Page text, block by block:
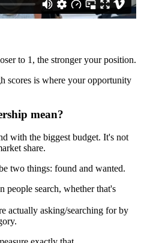
to 1, the stronger your position.
scores is where your opportunity
mean?
with the biggest budget. It's not
share.
two things: found and wanted.
people search, whether that's
actually asking/searching for by